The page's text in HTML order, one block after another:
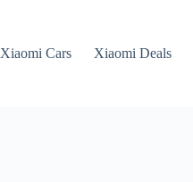
Xiaomi Cars Xiaomi Deals